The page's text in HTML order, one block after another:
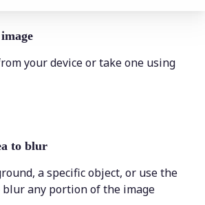
your device or take one using
to blur
a specific object, or use the
any portion of the image